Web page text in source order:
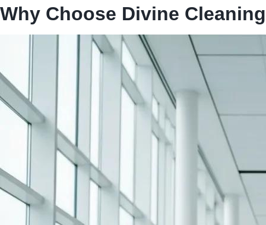
Why Choose Divine